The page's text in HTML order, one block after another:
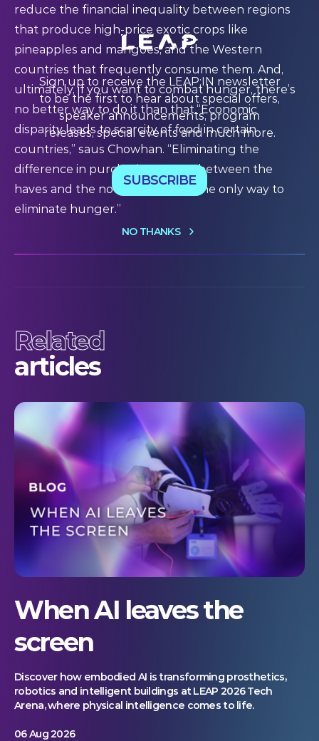
reduce the financial inequality between regions
that produce high-price exotic crops like
pineapples and mangoes, and the Western
countries that frequently consume them. And,
ultimately, if you want to combat hunger, there’s
no better way to do it than that.“Economic
disparity leads to scarcity of food in certain
countries,” saus Chowhan. “Eliminating the
difference in purchasing power between the
haves and the not-haves: that’s the only way to
eliminate hunger.”
Related
articles
When AI leaves the
screen
Discover how embodied AI is transforming prosthetics,
robotics and intelligent buildings at LEAP 2026 Tech
Arena, where physical intelligence comes to life.
06 Aug 2026
Sign up to receive the LEAP:IN newsletter
to be the first to hear about special offers,
speaker announcements, program
releases, special events and much more.
SUBSCRIBE
NO THANKS